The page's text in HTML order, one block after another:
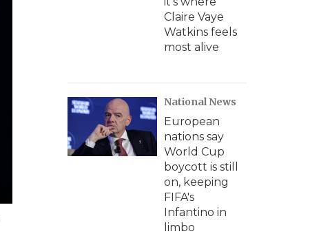
Claire Vaye
Watkins feels
most alive
National News
European
nations say
World Cup
boycott is still
on, keeping
FIFA's
Infantino in
limbo